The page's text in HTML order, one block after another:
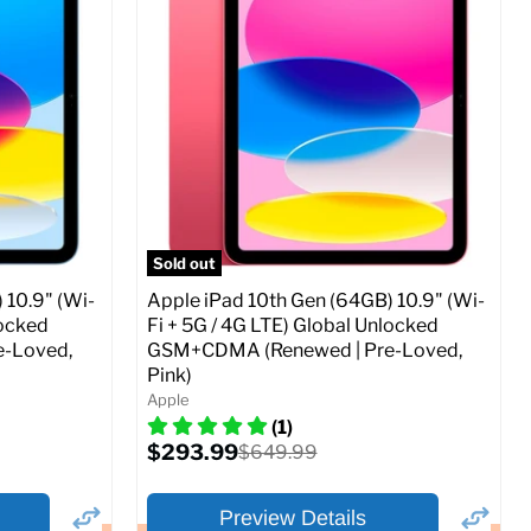
(GSM &
Camera Resolution:12MP
SIM Lock Status:Fully unlocked (GSM &
Original
price
$649.99
Full Specs Add to Cart
10.9" (Wi-
Loved,
Sold out
Apple iPad 10th Gen (64GB) 10.9" (Wi-
Fi + 5G / 4G LTE) Global Unlocked
GSM+CDMA (Renewed | Pre-Loved,
Pink)
Apple
(1)
Current
price
$293.99Original
$649.99
Preview Details